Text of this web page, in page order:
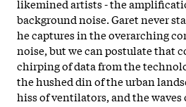
likemined artists - the
background noise. Garet never
he captures in the overarching
noise, but we can postulate that
chirping of data from the
the hushed din of the urban
hiss of ventilators, and the